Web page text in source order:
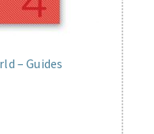
– Guides